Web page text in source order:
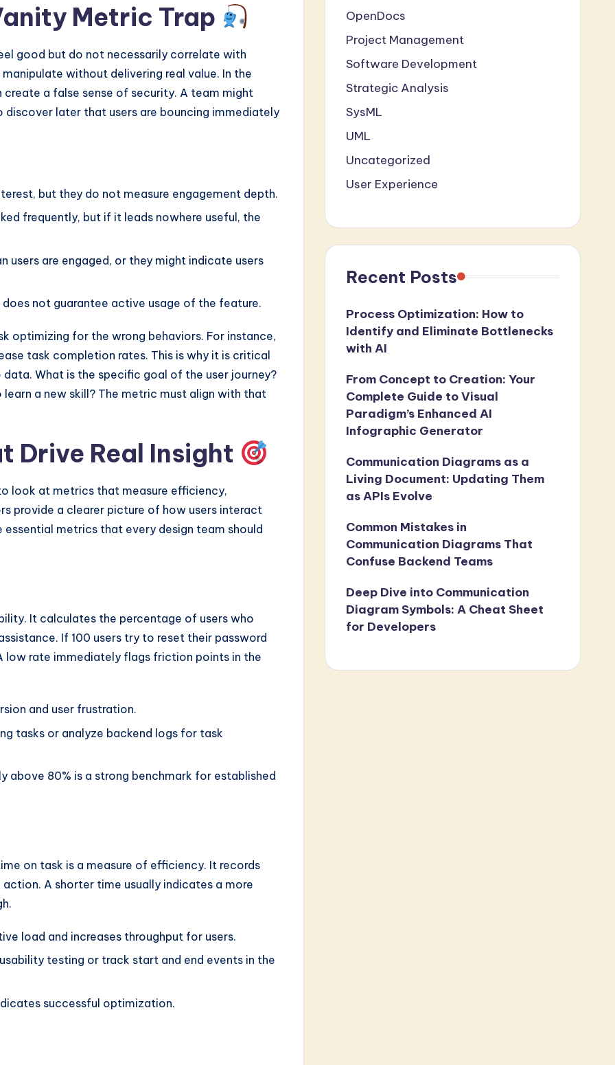
Metric Trap
good but do not necessarily correlate with
without delivering real value. In the
a false sense of security. A team might
discover later that users are bouncing immediately
but they do not measure engagement depth.
frequently, but if it leads nowhere useful, the
users are engaged, or they might indicate users
not guarantee active usage of the feature.
optimizing for the wrong behaviors. For instance,
task completion rates. This is why it is critical
What is the specific goal of the user journey?
a new skill? The metric must align with that
Drive Real Insight
look at metrics that measure efficiency,
provide a clearer picture of how users interact
metrics that every design team should
It calculates the percentage of users who
If 100 users try to reset their password
low rate immediately flags friction points in the
and user frustration.
tasks or analyze backend logs for task
above 80% is a strong benchmark for established
on task is a measure of efficiency. It records
A shorter time usually indicates a more
load and increases throughput for users.
testing or track start and end events in the
successful optimization.
OpenDocs
Project Management
Software Development
Strategic Analysis
SysML
UML
Uncategorized
User Experience
Recent Posts
Process Optimization: How to
Identify and Eliminate Bottlenecks
with AI
From Concept to Creation: Your
Complete Guide to Visual
Paradigm’s Enhanced AI
Infographic Generator
Communication Diagrams as a
Living Document: Updating Them
as APIs Evolve
Common Mistakes in
Communication Diagrams That
Confuse Backend Teams
Deep Dive into Communication
Diagram Symbols: A Cheat Sheet
for Developers